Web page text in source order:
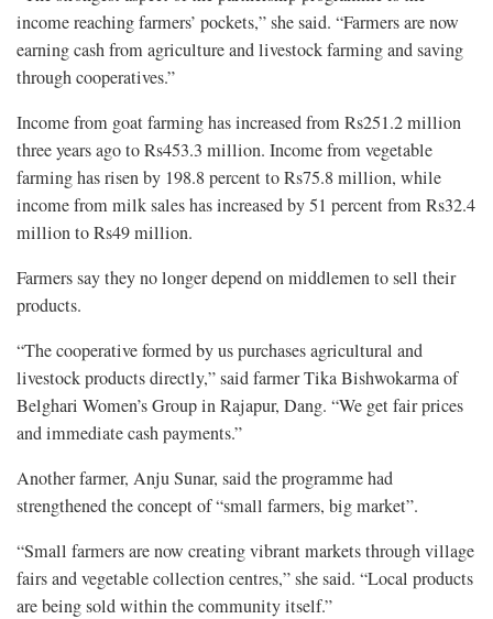
income reaching farmers’ pockets,” she said. “Farmers are now
earning cash from agriculture and livestock farming and saving
through cooperatives.”
Income from goat farming has increased from Rs251.2 million
three years ago to Rs453.3 million. Income from vegetable
farming has risen by 198.8 percent to Rs75.8 million, while
income from milk sales has increased by 51 percent from Rs32.4
million to Rs49 million.
Farmers say they no longer depend on middlemen to sell their
products.
“The cooperative formed by us purchases agricultural and
livestock products directly,” said farmer Tika Bishwokarma of
Belghari Women’s Group in Rajapur, Dang. “We get fair prices
and immediate cash payments.”
Another farmer, Anju Sunar, said the programme had
strengthened the concept of “small farmers, big market”.
“Small farmers are now creating vibrant markets through village
fairs and vegetable collection centres,” she said. “Local products
are being sold within the community itself.”